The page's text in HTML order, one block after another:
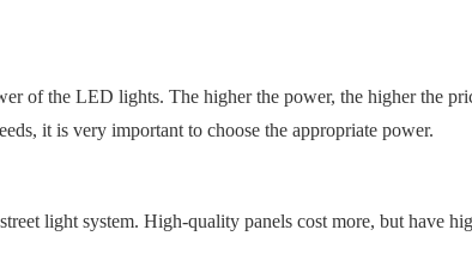
of the LED lights. The higher the power, the higher the
it is very important to choose the appropriate power.
light system. High-quality panels cost more, but have